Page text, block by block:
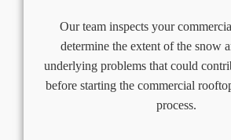
Our team inspects your
determine the extent of the snow
underlying problems that could
before starting the commercial
process.